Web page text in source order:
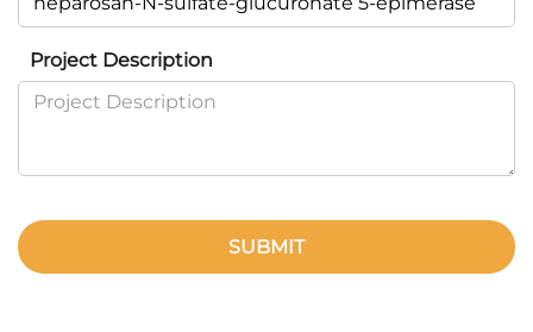
Project Description
SUBMIT